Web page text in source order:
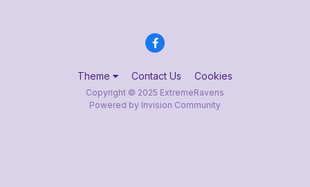
Theme Contact Us Cookies
Copyright © 2025 ExtremeRavens
Powered by Invision Community